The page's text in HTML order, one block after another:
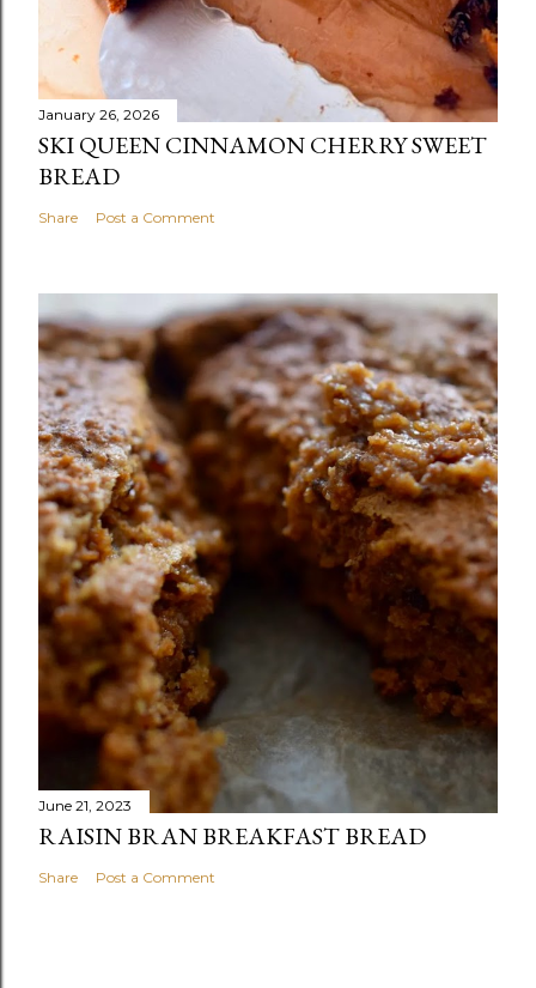
January 26, 2026
SKI QUEEN CINNAMON CHERRY SWEET
BREAD
Share Post a Comment
June 21, 2023
RAISIN BRAN BREAKFAST BREAD
Share Post a Comment